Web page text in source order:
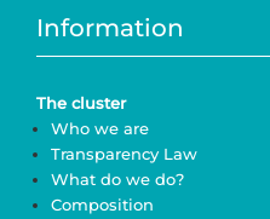
Information
The cluster
Who we are
Transparency Law
What do we do?
Composition